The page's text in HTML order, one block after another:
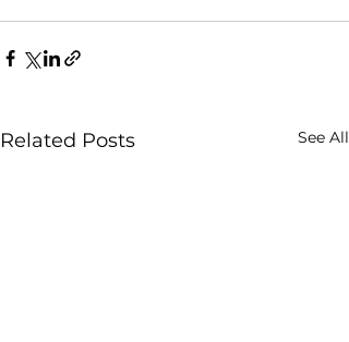
Related Posts See All